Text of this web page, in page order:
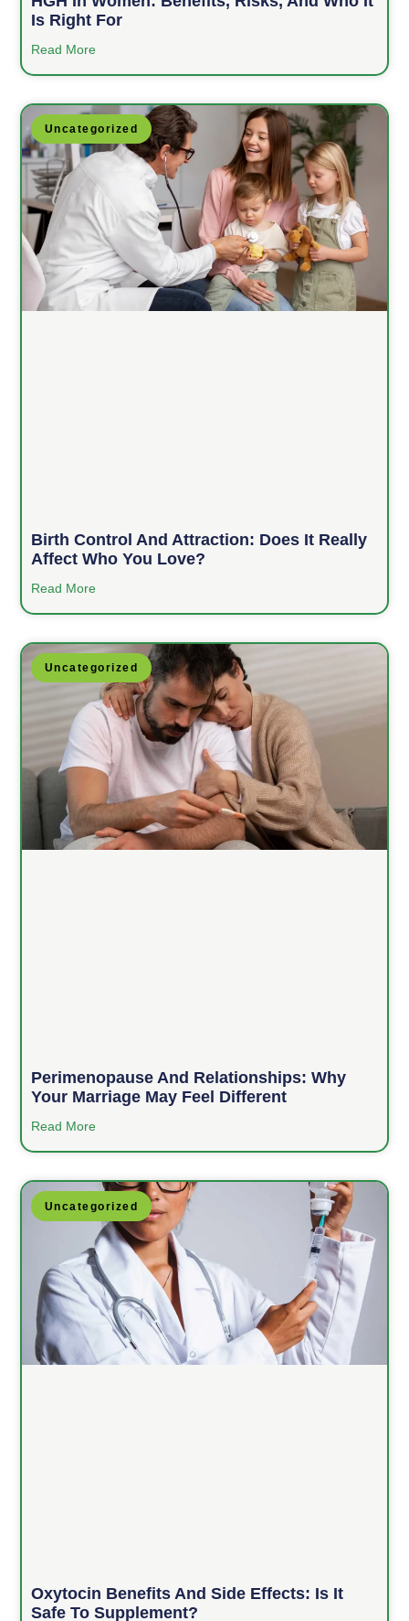
Is Right For
Read More
Uncategorized
Birth Control And Attraction: Does It Really
Affect Who You Love?
Read More
Uncategorized
Perimenopause And Relationships: Why
Your Marriage May Feel Different
Read More
Uncategorized
Oxytocin Benefits And Side Effects: Is It
Safe To Supplement?